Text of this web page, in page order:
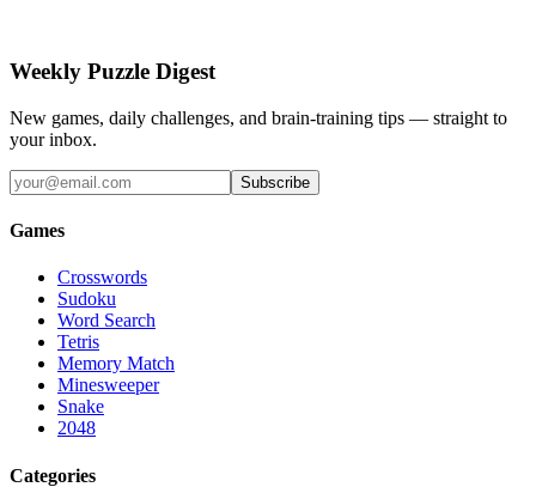
Weekly Puzzle Digest
New games, daily challenges, and brain-training tips — straight to
your inbox.
Subscribe
Games
Crosswords
Sudoku
Word Search
Tetris
Memory Match
Minesweeper
Snake
2048
Categories